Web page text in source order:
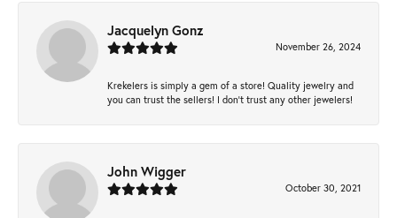
Jacquelyn Gonz
November 26, 2024
Krekelers is simply a gem of a store! Quality jewelry and
you can trust the sellers! I don’t trust any other jewelers!
John Wigger
October 30, 2021